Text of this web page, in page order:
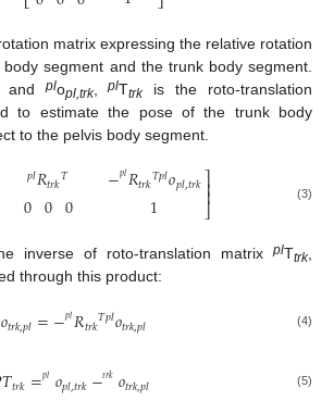
matrix expressing the relative rotation
segment and the trunk body segment.
plopl,trk,plTtrkis the roto-translation
to estimate the pose of the trunk body
to the pelvis body segment.
𝑝𝑙𝑅𝑡𝑟𝑘𝑇
0 0 0 −𝑝𝑙𝑅𝑡𝑟𝑘𝑇𝑝𝑙𝑜𝑝𝑙,𝑡𝑟𝑘
1 ⎤
⎦⎥⎥ (3)
inverse of roto-translation matrixplTtrk,
through this product:
𝑜𝑡𝑟𝑘,𝑝𝑙=−𝑝𝑙𝑅𝑡𝑟𝑘𝑇𝑝𝑙𝑜𝑡𝑟𝑘,𝑝𝑙 (4)
𝑇𝑡𝑟𝑘=𝑝𝑙𝑜𝑝𝑙,𝑡𝑟𝑘−𝑡𝑟𝑘𝑜𝑡𝑟𝑘,𝑝𝑙 (5)